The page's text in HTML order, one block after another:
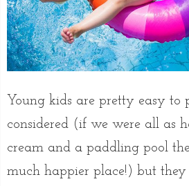
Young kids are pretty easy to
considered (if we were all as
cream and a paddling pool
much happier place!) but